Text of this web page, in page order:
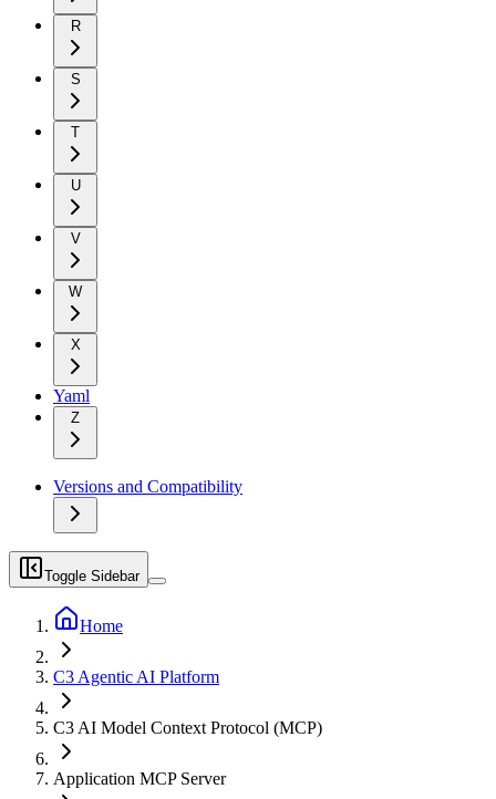
R
S
T
U
V
W
X
Yaml
Z
Versions and Compatibility
Toggle Sidebar
Home
C3 Agentic AI Platform
C3 AI Model Context Protocol (MCP)
Application MCP Server